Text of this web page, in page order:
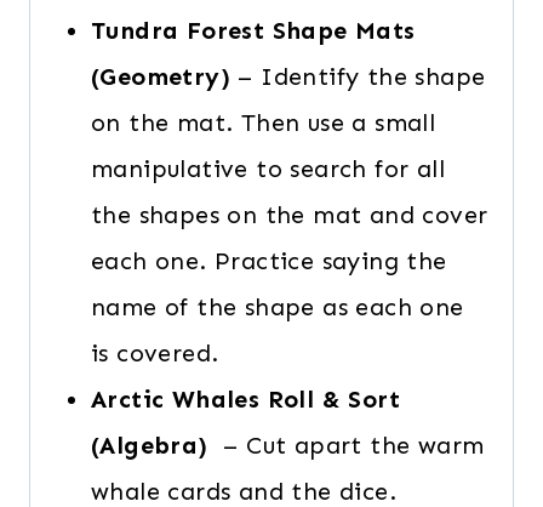
Tundra Forest Shape Mats
(Geometry) – Identify the shape
on the mat. Then use a small
manipulative to search for all
the shapes on the mat and cover
each one. Practice saying the
name of the shape as each one
is covered.
Arctic Whales Roll & Sort
(Algebra) – Cut apart the warm
whale cards and the dice.